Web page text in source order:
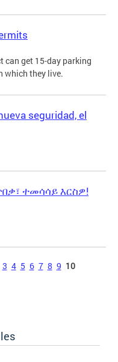
can get 15-day parking
which they live.
seguridad, el
ተመሳሳይ እርስዎ!
3 4 5 6 7 8 9 10